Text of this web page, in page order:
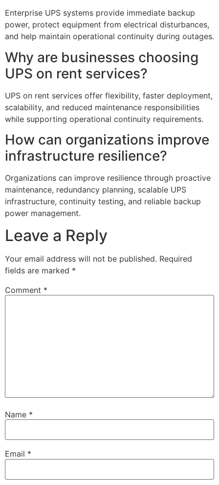
Enterprise UPS systems provide immediate backup
power, protect equipment from electrical disturbances,
and help maintain operational continuity during outages.
Why are businesses choosing
UPS on rent services?
UPS on rent services offer flexibility, faster deployment,
scalability, and reduced maintenance responsibilities
while supporting operational continuity requirements.
How can organizations improve
infrastructure resilience?
Organizations can improve resilience through proactive
maintenance, redundancy planning, scalable UPS
infrastructure, continuity testing, and reliable backup
power management.
Leave a Reply
Your email address will not be published. Required
fields are marked *
Comment *
Name *
Email *